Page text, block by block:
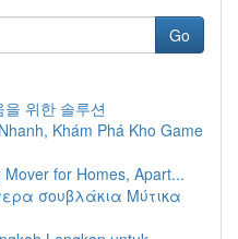
Go
위한 솔루션
Khám Phá Kho Game
for Homes, Apart...
σουβλάκια Μύτικα